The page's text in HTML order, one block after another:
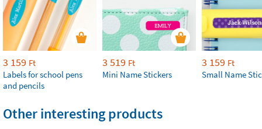
3 159 Ft
Labels for school pens
and pencils
3 519 Ft
Mini Name Stickers
3 159 Ft
Small Name
Other interesting products